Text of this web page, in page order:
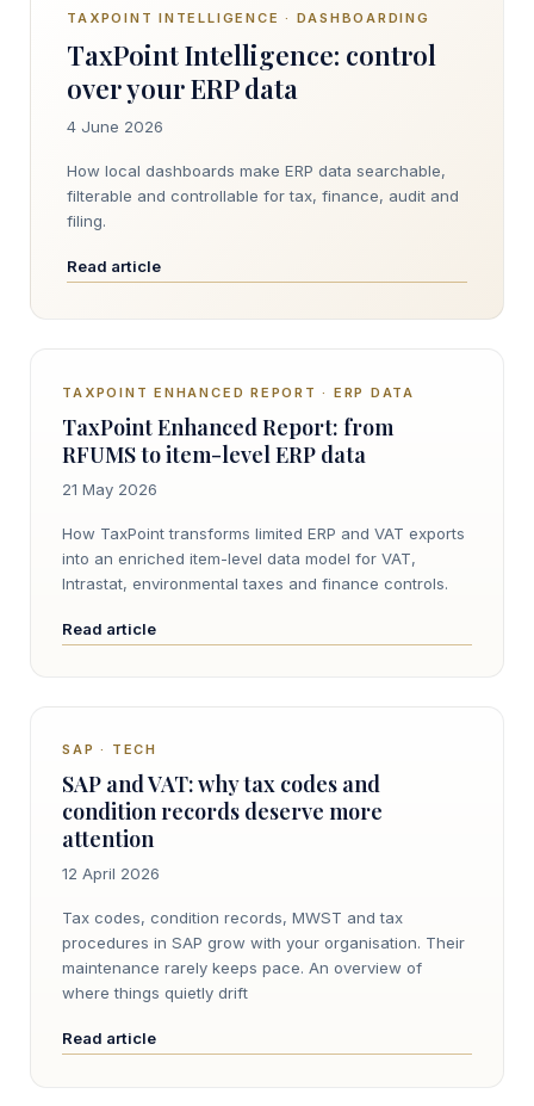
TAXPOINT INTELLIGENCE · DASHBOARDING
TaxPoint Intelligence: control
over your ERP data
4 June 2026
How local dashboards make ERP data searchable,
filterable and controllable for tax, finance, audit and
filing.
Read article
TAXPOINT ENHANCED REPORT · ERP DATA
TaxPoint Enhanced Report: from
RFUMS to item-level ERP data
21 May 2026
How TaxPoint transforms limited ERP and VAT exports
into an enriched item-level data model for VAT,
Intrastat, environmental taxes and finance controls.
Read article
SAP · TECH
SAP and VAT: why tax codes and
condition records deserve more
attention
12 April 2026
Tax codes, condition records, MWST and tax
procedures in SAP grow with your organisation. Their
maintenance rarely keeps pace. An overview of
where things quietly drift
Read article